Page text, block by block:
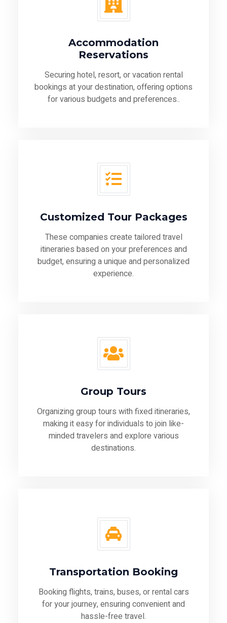
Accommodation
Reservations
Securing hotel, resort, or vacation rental
bookings at your destination, offering options
for various budgets and preferences..
Customized Tour Packages
These companies create tailored travel
itineraries based on your preferences and
budget, ensuring a unique and personalized
experience.
Group Tours
Organizing group tours with fixed itineraries,
making it easy for individuals to join like-
minded travelers and explore various
destinations.
Transportation Booking
Booking flights, trains, buses, or rental cars
for your journey, ensuring convenient and
hassle-free travel.